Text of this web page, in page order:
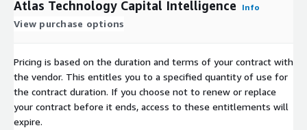
Atlas Technology Capital Intelligence Info
View purchase options
Pricing is based on the duration and terms of your contract with
the vendor. This entitles you to a specified quantity of use for
the contract duration. If you choose not to renew or replace
your contract before it ends, access to these entitlements will
expire.